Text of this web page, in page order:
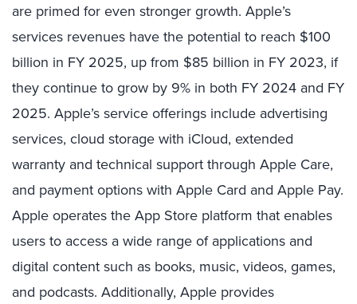
are primed for even stronger growth. Apple’s
services revenues have the potential to reach $100
billion in FY 2025, up from $85 billion in FY 2023, if
they continue to grow by 9% in both FY 2024 and FY
2025. Apple’s service offerings include advertising
services, cloud storage with iCloud, extended
warranty and technical support through Apple Care,
and payment options with Apple Card and Apple Pay.
Apple operates the App Store platform that enables
users to access a wide range of applications and
digital content such as books, music, videos, games,
and podcasts. Additionally, Apple provides